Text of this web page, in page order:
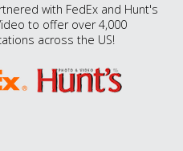
with FedEx and Hunt's
to offer over 4,000
across the US!